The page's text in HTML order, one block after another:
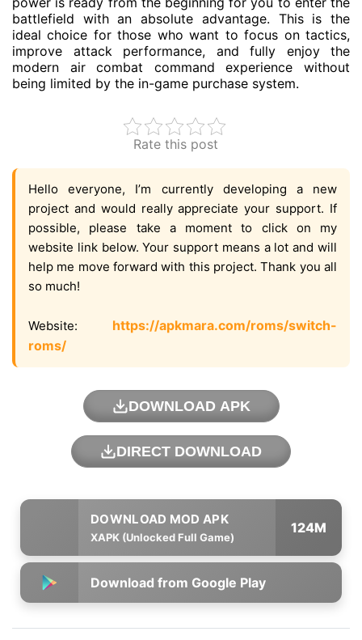
battlefield with an absolute advantage. This is the
ideal choice for those who want to focus on tactics,
improve attack performance, and fully enjoy the
modern air combat command experience without
being limited by the in-game purchase system.
Rate this post
Hello everyone, I’m currently developing a new
project and would really appreciate your support. If
possible, please take a moment to click on my
website link below. Your support means a lot and will
help me move forward with this project. Thank you all
so much!
Website: https://apkmara.com/roms/switch-
roms/
DOWNLOAD APK
DIRECT DOWNLOAD
XAPK (Unlocked Full Game)
124M
Download from Google Play